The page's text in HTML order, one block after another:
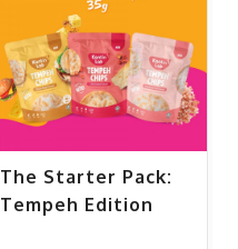
The Starter Pack:
Tempeh Edition